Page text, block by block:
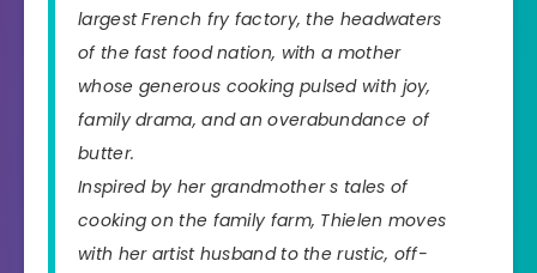
largest French fry factory, the headwaters
of the fast food nation, with a mother
whose generous cooking pulsed with joy,
family drama, and an overabundance of
butter.
Inspired by her grandmother s tales of
cooking on the family farm, Thielen moves
with her artist husband to the rustic, off-